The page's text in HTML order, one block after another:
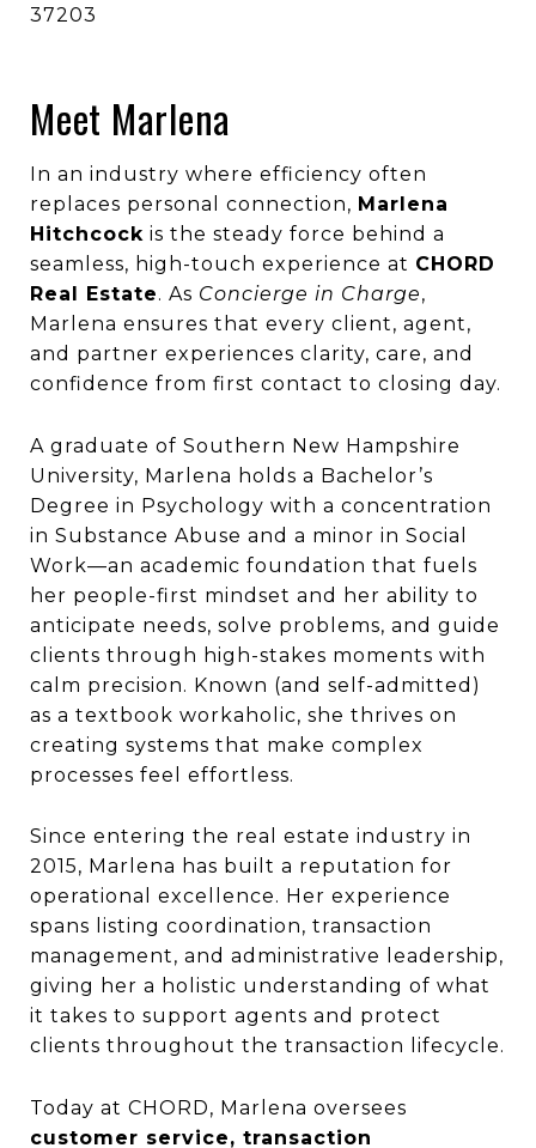
37203
Meet Marlena
In an industry where efficiency often
replaces personal connection, Marlena
Hitchcock is the steady force behind a
seamless, high-touch experience at CHORD
Real Estate. As Concierge in Charge,
Marlena ensures that every client, agent,
and partner experiences clarity, care, and
confidence from first contact to closing day.
A graduate of Southern New Hampshire
University, Marlena holds a Bachelor’s
Degree in Psychology with a concentration
in Substance Abuse and a minor in Social
Work—an academic foundation that fuels
her people-first mindset and her ability to
anticipate needs, solve problems, and guide
clients through high-stakes moments with
calm precision. Known (and self-admitted)
as a textbook workaholic, she thrives on
creating systems that make complex
processes feel effortless.
Since entering the real estate industry in
2015, Marlena has built a reputation for
operational excellence. Her experience
spans listing coordination, transaction
management, and administrative leadership,
giving her a holistic understanding of what
it takes to support agents and protect
clients throughout the transaction lifecycle.
Today at CHORD, Marlena oversees
customer service, transaction